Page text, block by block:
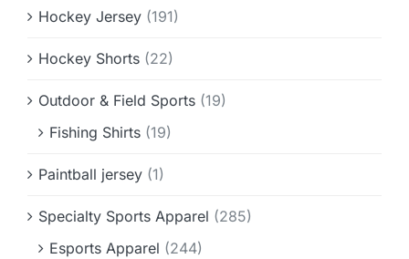
Hockey Jersey (191)
Hockey Shorts (22)
Outdoor & Field Sports (19)
Fishing Shirts (19)
Paintball jersey (1)
Specialty Sports Apparel (285)
Esports Apparel (244)